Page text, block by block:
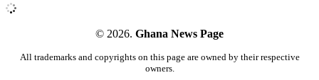
© 2026. Ghana News Page
All trademarks and copyrights on this page are owned by their respective
owners.